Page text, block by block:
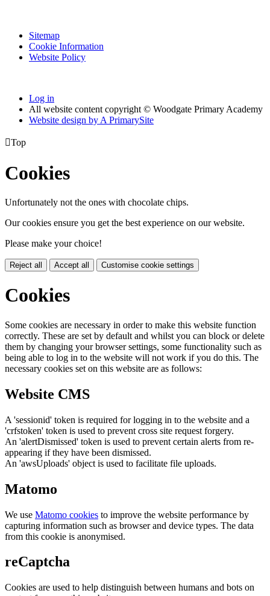
Sitemap
Cookie Information
Website Policy
Log in
All website content copyright © Woodgate Primary Academy
Website design by A PrimarySite
Top
Cookies
Unfortunately not the ones with chocolate chips.
Our cookies ensure you get the best experience on our website.
Please make your choice!
Reject all Accept all Customise cookie settings
Cookies
Some cookies are necessary in order to make this website function
correctly. These are set by default and whilst you can block or delete
them by changing your browser settings, some functionality such as
being able to log in to the website will not work if you do this. The
necessary cookies set on this website are as follows:
Website CMS
A 'sessionid' token is required for logging in to the website and a
'crfstoken' token is used to prevent cross site request forgery.
An 'alertDismissed' token is used to prevent certain alerts from re-
appearing if they have been dismissed.
An 'awsUploads' object is used to facilitate file uploads.
Matomo
We use Matomo cookies to improve the website performance by
capturing information such as browser and device types. The data
from this cookie is anonymised.
reCaptcha
Cookies are used to help distinguish between humans and bots on